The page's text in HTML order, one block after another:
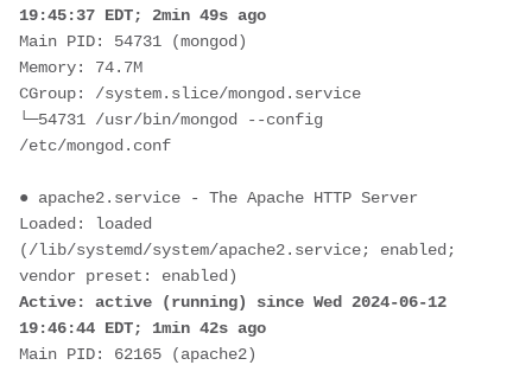
19:45:37 EDT; 2min 49s ago
Main PID: 54731 (mongod)
Memory: 74.7M
CGroup: /system.slice/mongod.service
└─54731 /usr/bin/mongod --config
/etc/mongod.conf
● apache2.service - The Apache HTTP Server
Loaded: loaded
(/lib/systemd/system/apache2.service; enabled;
vendor preset: enabled)
Active: active (running) since Wed 2024-06-12
19:46:44 EDT; 1min 42s ago
Main PID: 62165 (apache2)